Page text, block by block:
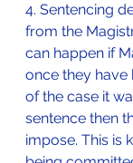
4. Sentencing
from the
can happen if
once they have
of the case it
sentence then
impose. This is